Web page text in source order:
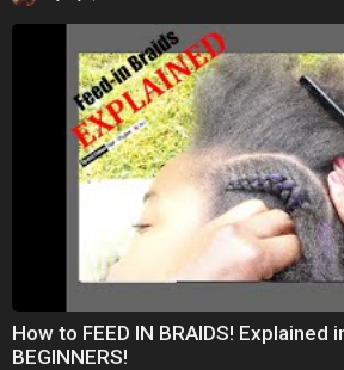
How to FEED IN BRAIDS! Explained
BEGINNERS!